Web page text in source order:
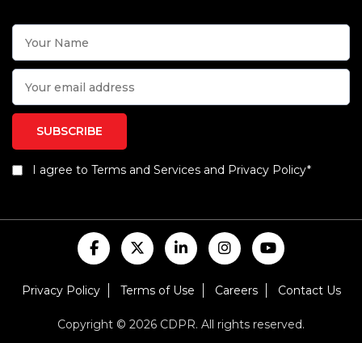
I agree to Terms and Services and Privacy Policy*
Privacy Policy Terms of Use Careers Contact Us
Copyright © 2026 CDPR. All rights reserved.